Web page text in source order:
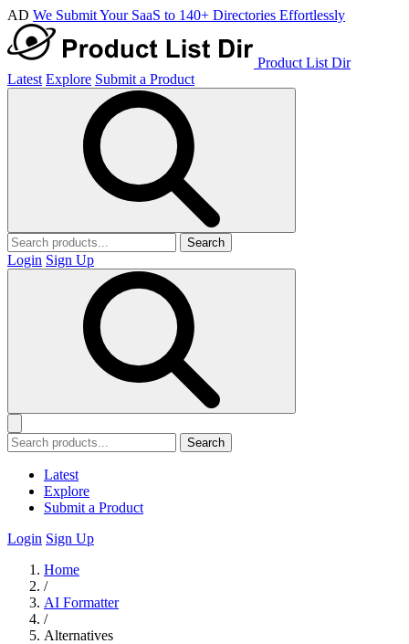
AD We Submit Your SaaS to 140+ Directories Effortlessly
Product List Dir
Latest Explore Submit a Product
Search
Login Sign Up
Search
Latest
Explore
Submit a Product
Login Sign Up
Home
/
AI Formatter
/
Alternatives